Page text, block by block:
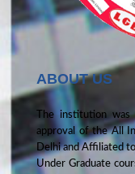
ABOUT US
The institution
approval of the All
Delhi and Affiliated
Under Graduate